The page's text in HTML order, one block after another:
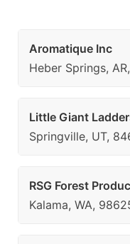
Aromatique Inc
Heber Springs,
Little Giant
Springville, UT,
RSG Forest
Kalama, WA,